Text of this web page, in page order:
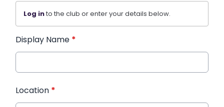
Log into the club or enter your details below.
Display Name *
Location *